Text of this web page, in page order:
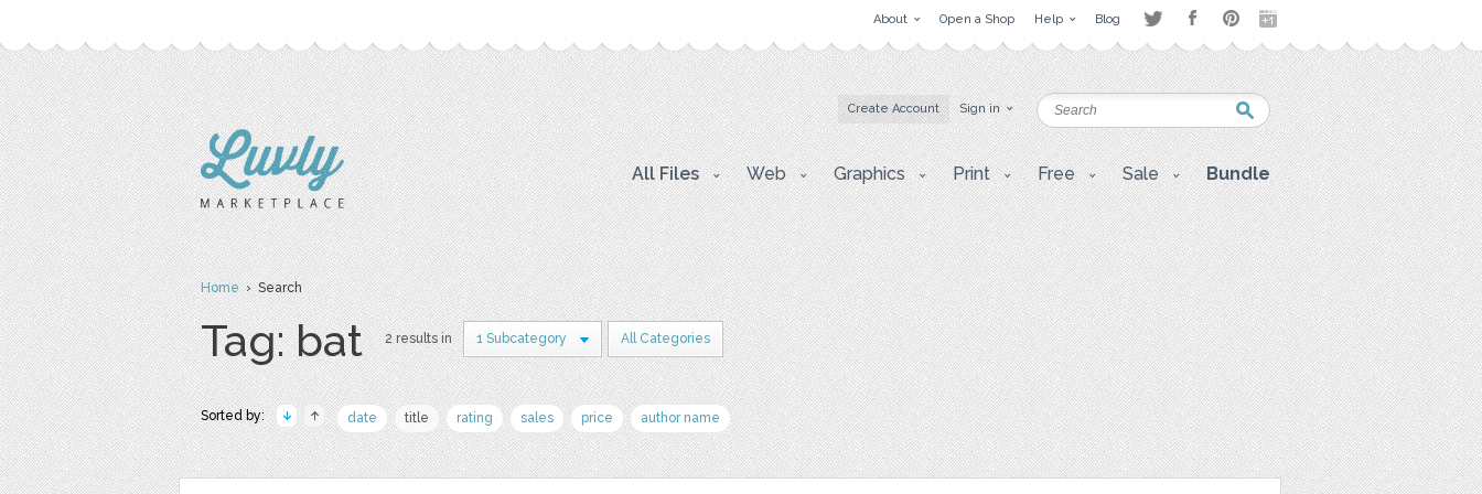
About Open a Shop Help Blog
Create Account Sign in
All Files Web Graphics Print Free Sale Bundle
Home› Search
Tag: bat 2 results in 1 Subcategory All Categories
Sorted by: date title rating sales price author name